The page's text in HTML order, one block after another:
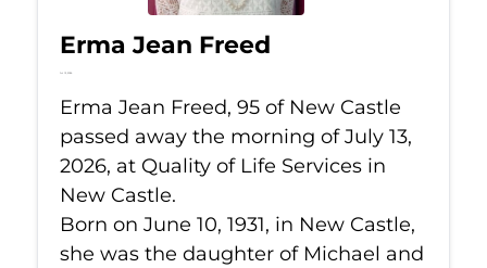
Erma Jean Freed
Jul 13, 2026
Erma Jean Freed, 95 of New Castle
passed away the morning of July 13,
2026, at Quality of Life Services in
New Castle.
Born on June 10, 1931, in New Castle,
she was the daughter of Michael and